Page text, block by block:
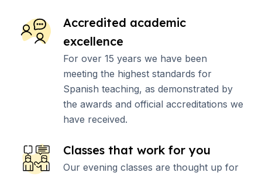
Accredited academic
excellence
For over 15 years we have been
meeting the highest standards for
Spanish teaching, as demonstrated by
the awards and official accreditations we
have received.
Classes that work for you
Our evening classes are thought up for